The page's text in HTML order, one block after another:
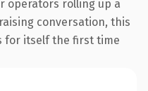
operators rolling up a
conversation, this
for itself the first time